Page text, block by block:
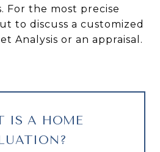
For the most precise
to discuss a customized
Analysis or an appraisal.
IS A HOME